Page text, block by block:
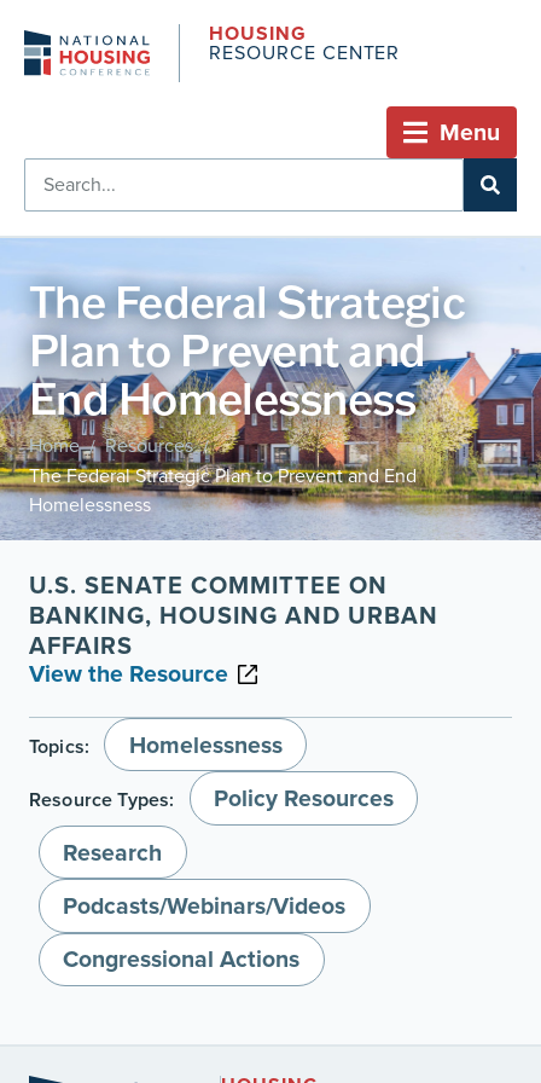
HOUSING
RESOURCE CENTER
Menu
The Federal Strategic
Plan to Prevent and
End Homelessness
Home / Resources /
The Federal Strategic Plan to Prevent and End
Homelessness
U.S. SENATE COMMITTEE ON
BANKING, HOUSING AND URBAN
AFFAIRS
View the Resource
Topics: Homelessness
Resource Types:
Policy Resources
Research
Podcasts/Webinars/Videos
Congressional Actions